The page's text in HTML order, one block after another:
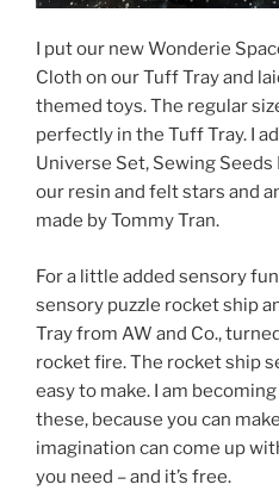
I put our new Wonderie
Cloth on our Tuff Tray and
themed toys. The regular
perfectly in the Tuff Tray. I
Universe Set, Sewing Seeds
our resin and felt stars and
made by Tommy Tran.
For a little added sensory
sensory puzzle rocket ship
Tray from AW and Co.,
rocket fire. The rocket ship
easy to make. I am
these, because you can
imagination can come up
you need – and it’s free.